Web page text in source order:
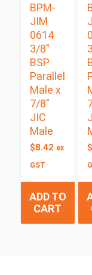
BPM-
JIM
0614
3/8″
BSP
Parallel
Male x
7/8″
JIC
Male
$8.42 ex
GST
ADD TO
CART
$